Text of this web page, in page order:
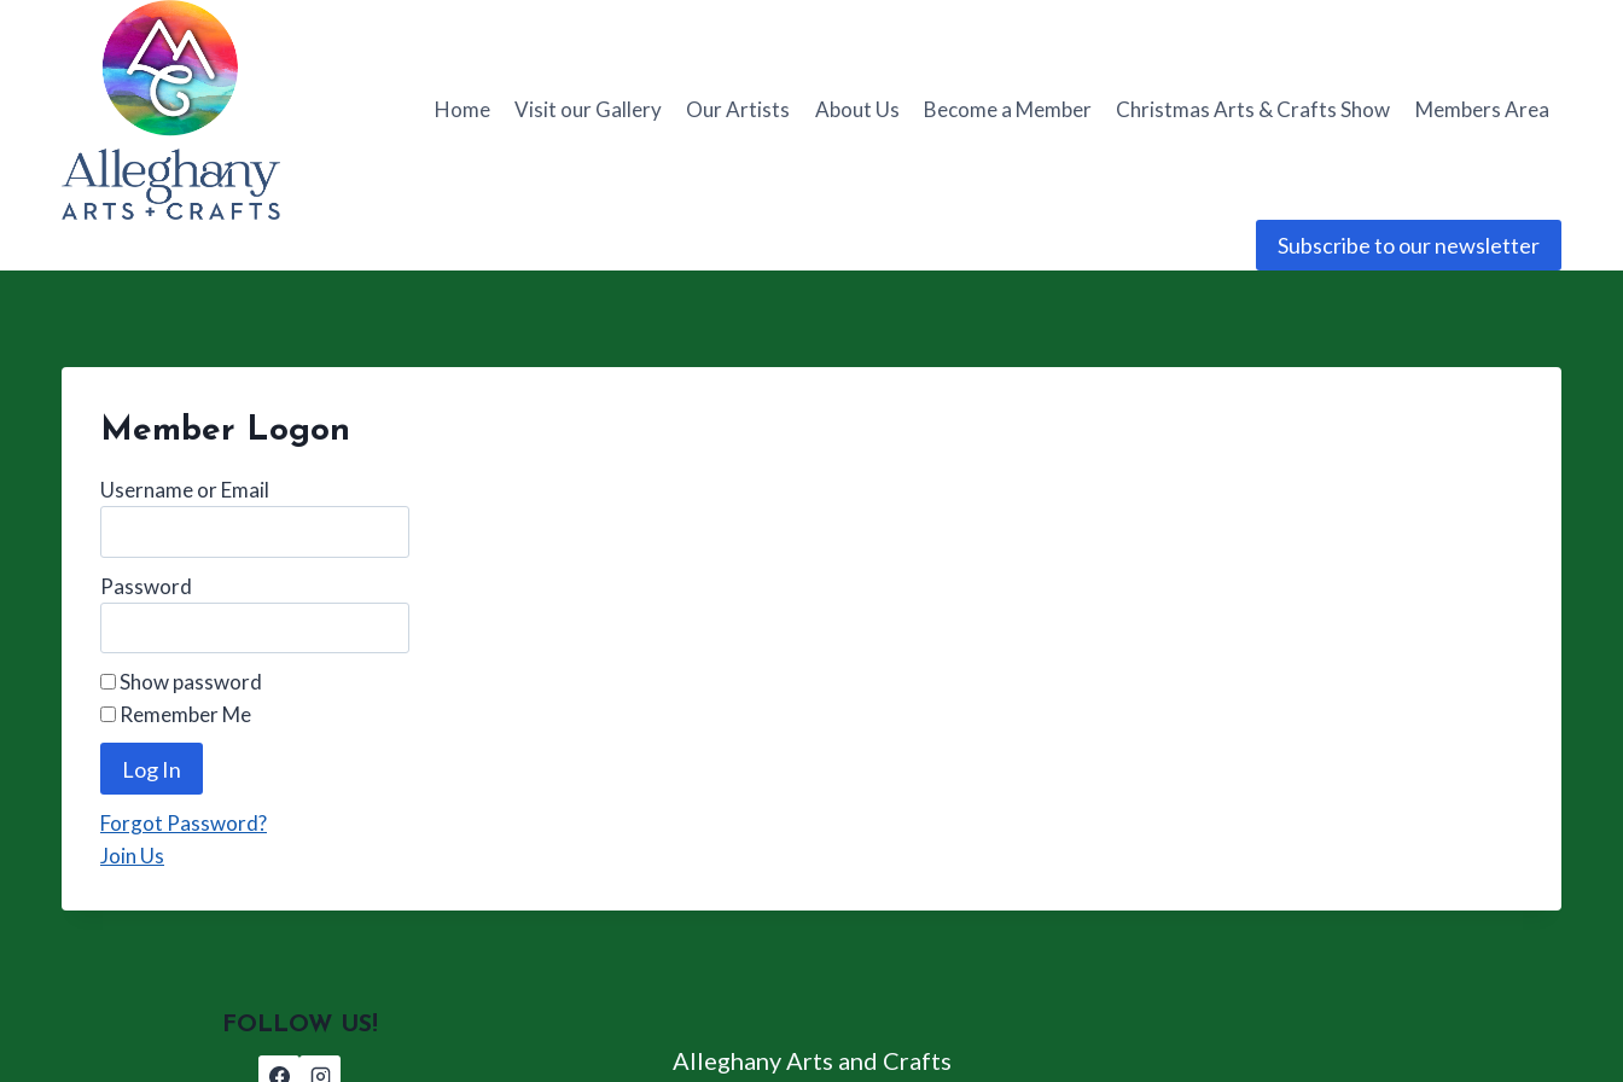
Home
Visit our Gallery Our Artists About Us Become a Member Christmas Arts & Crafts Show Members Area
Subscribe to our newsletter
Member Logon
Username or Email
Password
Show password
Remember Me
Forgot Password?
Join Us
FOLLOW US!
Alleghany Arts and Crafts